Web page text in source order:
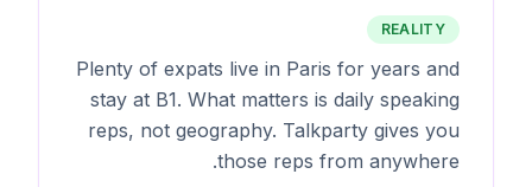
REALITY
Plenty of expats live in Paris for years and
stay at B1. What matters is daily speaking
reps, not geography. Talkparty gives you
those reps from anywhere.